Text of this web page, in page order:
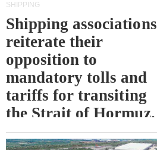
SHIPPING
Shipping associations
reiterate their
opposition to
mandatory tolls and
tariffs for transiting
the Strait of Hormuz.